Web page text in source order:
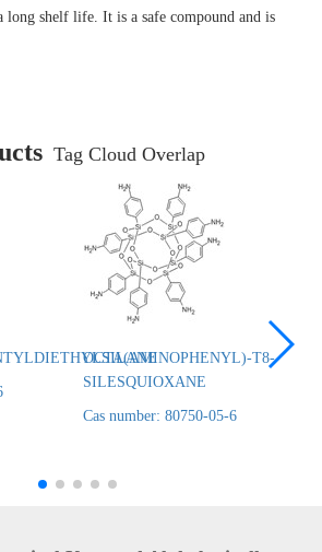
long shelf life. It is a safe compound and is
Tag Cloud Overlap
OCTA(AMINOPHENYL)-T8-
SILESQUIOXANE
Cas number: 80750-05-6